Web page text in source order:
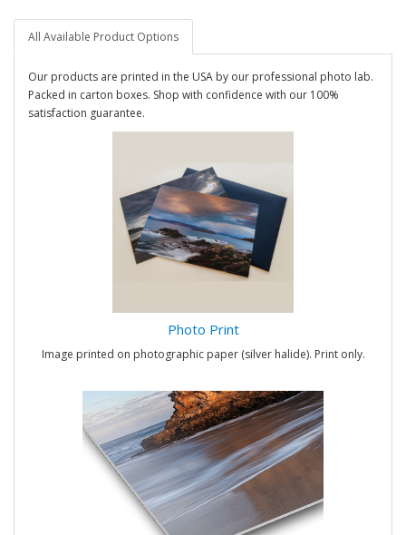
All Available Product Options
Our products are printed in the USA by our professional photo lab.
Packed in carton boxes. Shop with confidence with our 100%
satisfaction guarantee.
Photo Print
Image printed on photographic paper (silver halide). Print only.